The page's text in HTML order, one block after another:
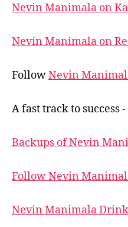
Nevin Manimala on
Nevin Manimala on
FollowNevin
A fast track to success -
Backups of Nevin
Follow Nevin
Nevin Manimala